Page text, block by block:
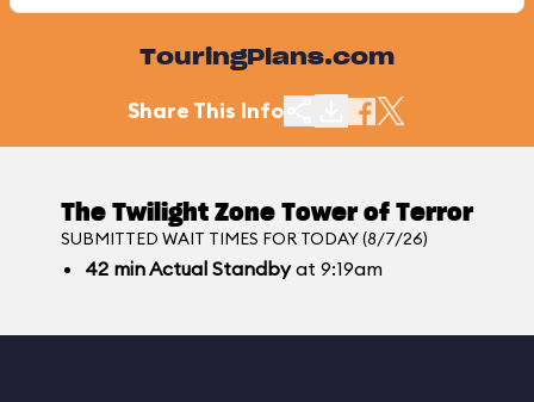
TouringPlans.com
Share This Info
The Twilight Zone Tower of Terror
SUBMITTED WAIT TIMES FOR TODAY (8/7/26)
42 minActual Standbyat 9:19am